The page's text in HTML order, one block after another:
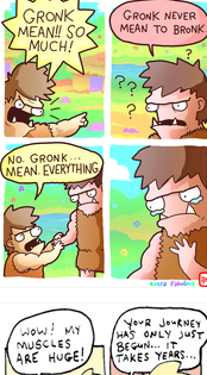
123423451
1237